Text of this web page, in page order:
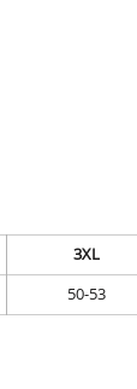
3XL
50-53